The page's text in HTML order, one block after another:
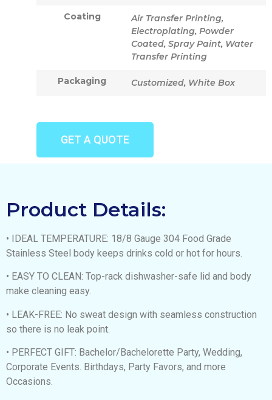
Coating
Air Transfer Printing,
Electroplating, Powder
Coated, Spray Paint, Water
Transfer Printing
Packaging Customized, White Box
GET A QUOTE
Product Details:
• IDEAL TEMPERATURE: 18/8 Gauge 304 Food Grade
Stainless Steel body keeps drinks cold or hot for hours.
• EASY TO CLEAN: Top-rack dishwasher-safe lid and body
make cleaning easy.
• LEAK-FREE: No sweat design with seamless construction
so there is no leak point.
• PERFECT GIFT: Bachelor/Bachelorette Party, Wedding,
Corporate Events. Birthdays, Party Favors, and more
Occasions.